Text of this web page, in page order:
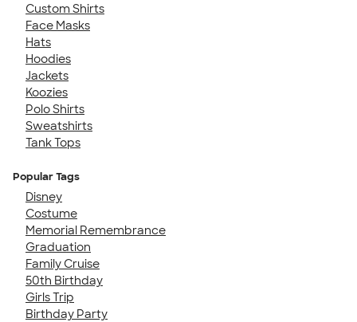
Custom Shirts
Face Masks
Hats
Hoodies
Jackets
Koozies
Polo Shirts
Sweatshirts
Tank Tops
Popular Tags
Disney
Costume
Memorial Remembrance
Graduation
Family Cruise
50th Birthday
Girls Trip
Birthday Party